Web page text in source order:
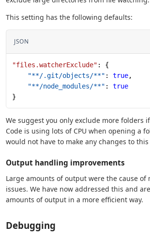
This setting has the following defaults:
JSON
"files.watcherExclude" : {
    "**/.git/objects/**"
: true,
    "**/node_modules/**"
: true
}
We suggest you only exclude more folders
Code is using lots of CPU when opening a
would not have to make any changes to
Output handling improvements
Large amounts of output were the cause of
issues. We have now addressed this and
amounts of output in a more efficient way.
Debugging